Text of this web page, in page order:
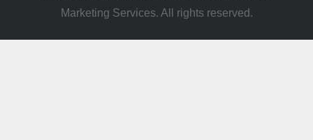
Marketing Services. All rights reserved.